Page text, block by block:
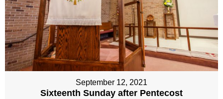
September 12, 2021
Sixteenth Sunday after Pentecost